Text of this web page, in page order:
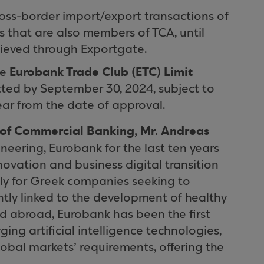
border import/export transactions of
that are also members of TCA, until
through Exportgate.
Eurobank Trade Club (ETC) Limit
by September 30, 2024, subject to
from the date of approval.
Commercial Banking, Mr. Andreas
Eurobank for the last ten years
and business digital transition
for Greek companies seeking to
linked to the development of healthy
abroad, Eurobank has been the first
artificial intelligence technologies,
markets’ requirements, offering the